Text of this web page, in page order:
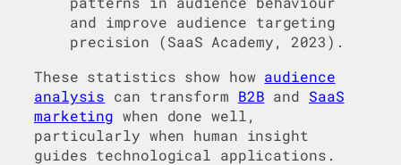
and improve audience targeting
precision (SaaS Academy, 2023).
These statistics show how audience
analysis can transform B2B and SaaS
marketing when done well,
particularly when human insight
guides technological applications.